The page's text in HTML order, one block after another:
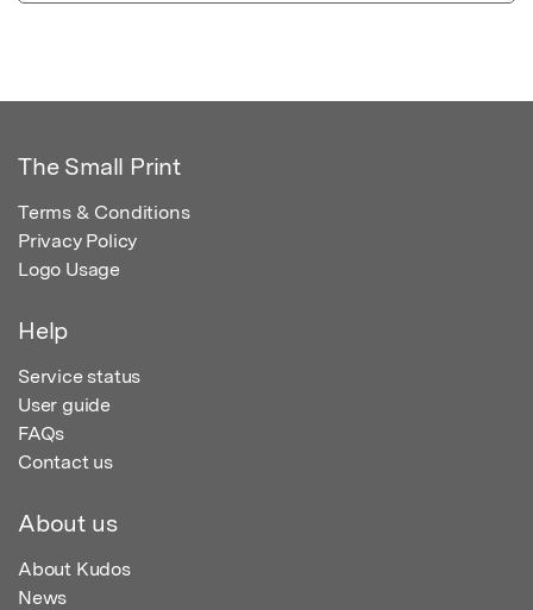
The Small Print
Terms & Conditions
Privacy Policy
Logo Usage
Help
Service status
User guide
FAQs
Contact us
About us
About Kudos
News